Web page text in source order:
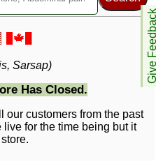
Give
Sarsap)
Has Closed.
our customers from the past
for the time being but it